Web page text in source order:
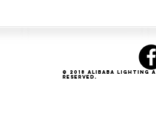
© 2018 Alibaba
Reserved.